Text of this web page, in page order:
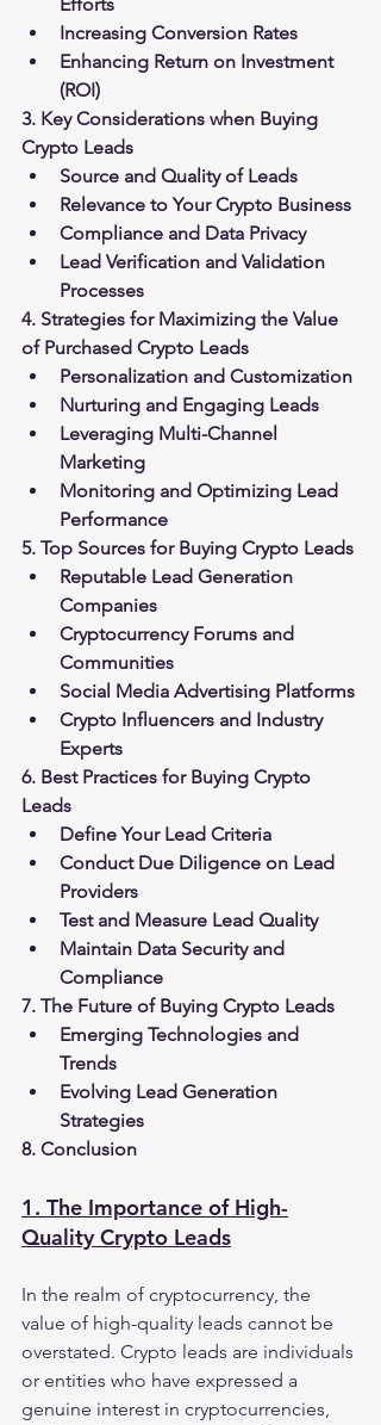
Increasing Conversion Rates
Enhancing Return on Investment
(ROI)
3. Key Considerations when Buying
Crypto Leads
Source and Quality of Leads
Relevance to Your Crypto Business
Compliance and Data Privacy
Lead Verification and Validation
Processes
4. Strategies for Maximizing the Value
of Purchased Crypto Leads
Personalization and Customization
Nurturing and Engaging Leads
Leveraging Multi-Channel
Marketing
Monitoring and Optimizing Lead
Performance
5. Top Sources for Buying Crypto Leads
Reputable Lead Generation
Companies
Cryptocurrency Forums and
Communities
Social Media Advertising Platforms
Crypto Influencers and Industry
Experts
6. Best Practices for Buying Crypto
Leads
Define Your Lead Criteria
Conduct Due Diligence on Lead
Providers
Test and Measure Lead Quality
Maintain Data Security and
Compliance
7. The Future of Buying Crypto Leads
Emerging Technologies and
Trends
Evolving Lead Generation
Strategies
8. Conclusion
1. The Importance of High-
Quality Crypto Leads
In the realm of cryptocurrency, the
value of high-quality leads cannot be
overstated. Crypto leads are individuals
or entities who have expressed a
genuine interest in cryptocurrencies,